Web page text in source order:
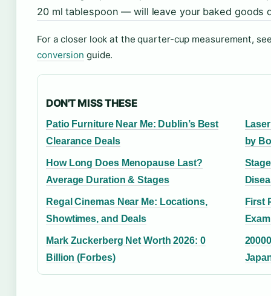
20 ml tablespoon — will leave your baked goods
For a closer look at the quarter-cup measurement,
conversion guide.
DON'T MISS THESE
Patio Furniture Near Me: Dublin’s Best
Clearance Deals
by
How Long Does Menopause Last?
Average Duration & Stages
Regal Cinemas Near Me: Locations,
Showtimes, and Deals
First
Mark Zuckerberg Net Worth 2026: 0
Billion (Forbes)